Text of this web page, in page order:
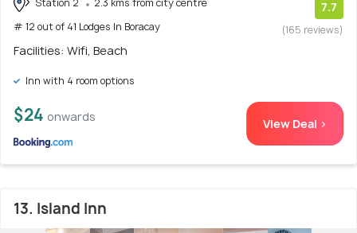
# 12 out of 41 Lodges In Boracay
7.7
(165 reviews)
Facilities: Wifi, Beach
Inn with 4 room options
$24 onwards View Deal >
13. Island Inn